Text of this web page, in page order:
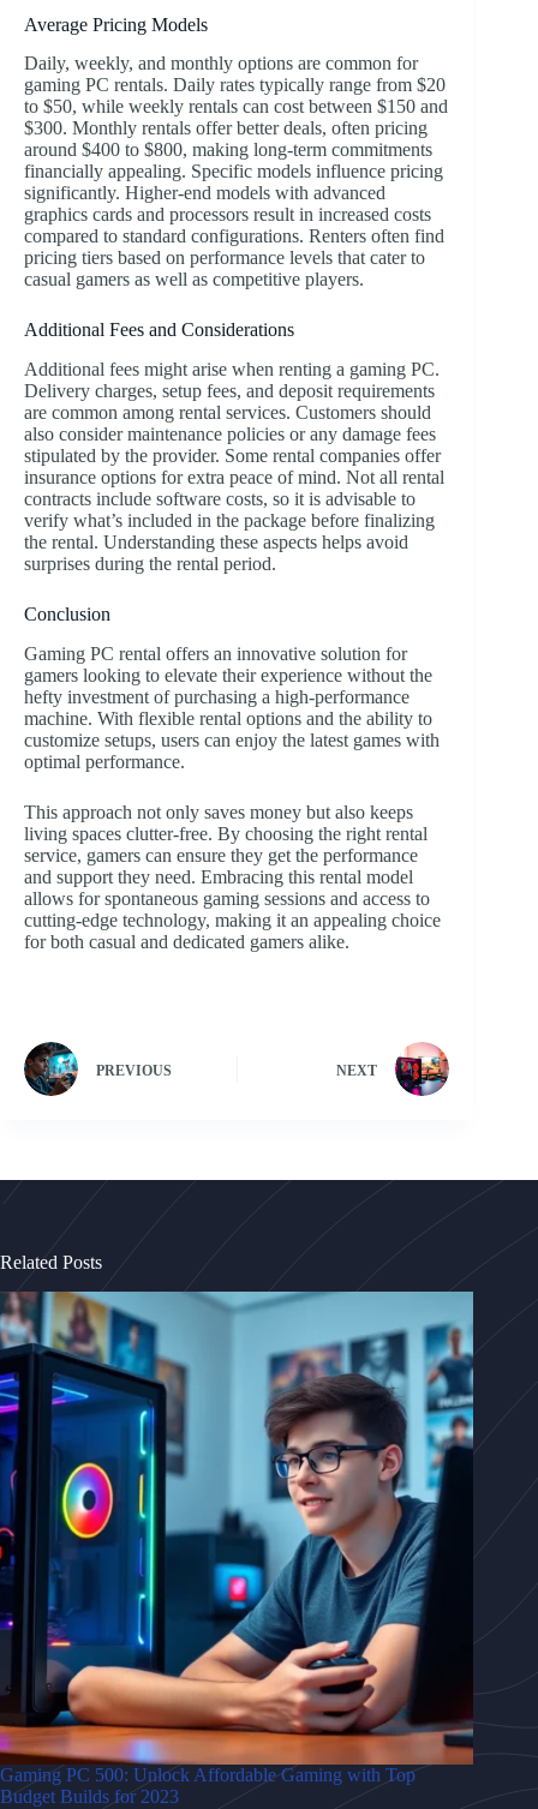
Average Pricing Models
Daily, weekly, and monthly options are common for
gaming PC rentals. Daily rates typically range from $20
to $50, while weekly rentals can cost between $150 and
$300. Monthly rentals offer better deals, often pricing
around $400 to $800, making long-term commitments
financially appealing. Specific models influence pricing
significantly. Higher-end models with advanced
graphics cards and processors result in increased costs
compared to standard configurations. Renters often find
pricing tiers based on performance levels that cater to
casual gamers as well as competitive players.
Additional Fees and Considerations
Additional fees might arise when renting a gaming PC.
Delivery charges, setup fees, and deposit requirements
are common among rental services. Customers should
also consider maintenance policies or any damage fees
stipulated by the provider. Some rental companies offer
insurance options for extra peace of mind. Not all rental
contracts include software costs, so it is advisable to
verify what’s included in the package before finalizing
the rental. Understanding these aspects helps avoid
surprises during the rental period.
Conclusion
Gaming PC rental offers an innovative solution for
gamers looking to elevate their experience without the
hefty investment of purchasing a high-performance
machine. With flexible rental options and the ability to
customize setups, users can enjoy the latest games with
optimal performance.
This approach not only saves money but also keeps
living spaces clutter-free. By choosing the right rental
service, gamers can ensure they get the performance
and support they need. Embracing this rental model
allows for spontaneous gaming sessions and access to
cutting-edge technology, making it an appealing choice
for both casual and dedicated gamers alike.
PREVIOUS NEXT
Related Posts
Gaming PC 500: Unlock Affordable Gaming with Top
Budget Builds for 2023